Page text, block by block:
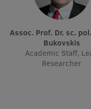
Research Breakfast
Completed
Vertically
Assoc. Prof. Dr. sc. pol. Kārlis
Bukovskis
Academic Staff,
Researcher